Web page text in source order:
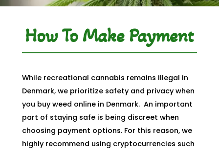
How To Make Payment
While recreational cannabis remains illegal in
Denmark, we prioritize safety and privacy when
you buy weed online in Denmark. An important
part of staying safe is being discreet when
choosing payment options. For this reason, we
highly recommend using cryptocurrencies such